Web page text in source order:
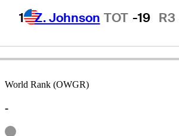
1 Z. Johnson TOT -19 R3
World Rank (OWGR)
-
Information